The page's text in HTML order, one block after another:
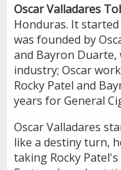
Oscar Valladares
Honduras. It
was founded by
and Bayron Duarte,
industry; Oscar
Rocky Patel and
years for General
Oscar Valladares
like a destiny turn,
taking Rocky